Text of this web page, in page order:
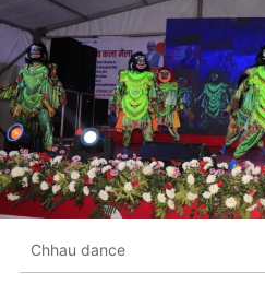
Chhau dance